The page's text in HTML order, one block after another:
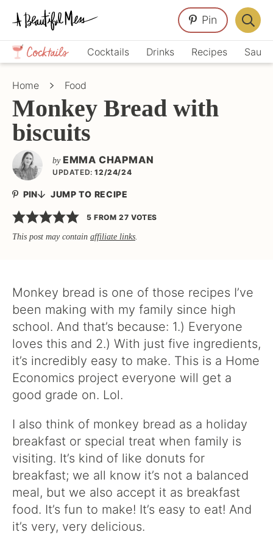
Skip
primary
navigation
Skip
main
content
Skip
primary
sidebar
Crafts,
Home
Décor,
Cocktails Drinks Recipes
Pin
Bar
Home Food
Monkey Bread with
biscuits
by EMMA CHAPMAN
UPDATED: 12/24/24
PIN JUMP TO RECIPE
5 FROM27 VOTES
This post may contain affiliate links.
Monkey bread is one of those recipes I’ve
been making with my family since high
school. And that’s because: 1.) Everyone
loves this and 2.) With just five ingredients,
it’s incredibly easy to make. This is a Home
Economics project everyone will get a
good grade on. Lol.
I also think of monkey bread as a holiday
breakfast or special treat when family is
visiting. It’s kind of like donuts for
breakfast; we all know it’s not a balanced
meal, but we also accept it as breakfast
food. It’s fun to make! It’s easy to eat! And
it’s very, very delicious.